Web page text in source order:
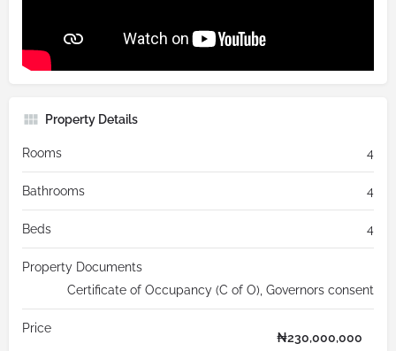
Property Details
Rooms 4
Bathrooms 4
Beds 4
Property Documents
Certificate of Occupancy (C of O), Governors consent
Price
₦230,000,000